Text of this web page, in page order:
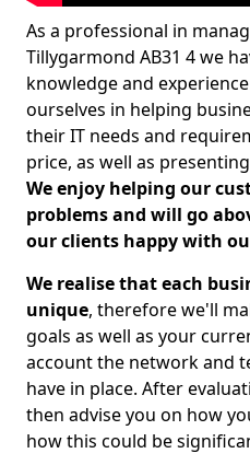
As a professional in
Tillygarmond AB31 4 we
knowledge and
ourselves in helping
their IT needs and
price, as well as
We enjoy helping our
problems and will go
our clients happy with
We realise that each
unique, therefore we'll
goals as well as your
account the network and
have in place. After
then advise you on how
how this could be